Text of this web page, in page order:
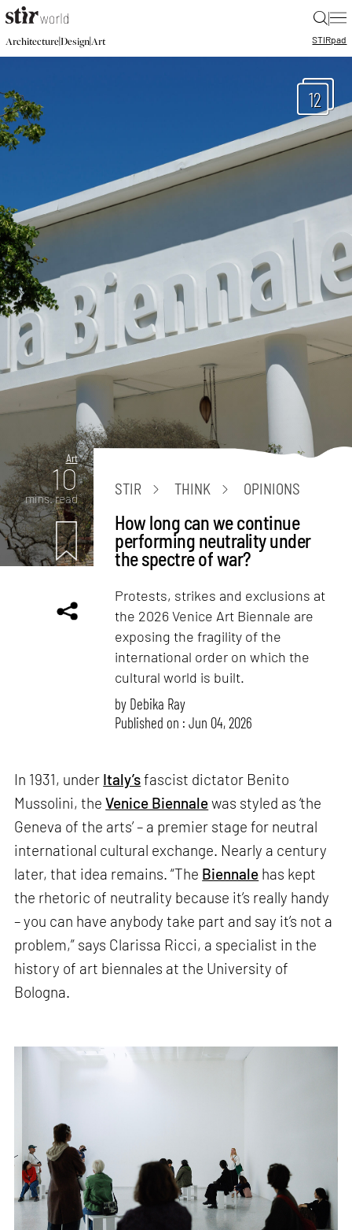
|
Architecture|Design|Art STIRpad
12
Art
10
mins. read
STIR THINK OPINIONS
How long can we continue
performing neutrality under
the spectre of war?
Protests, strikes and exclusions at
the 2026 Venice Art Biennale are
exposing the fragility of the
international order on which the
cultural world is built.
by Debika Ray
Published on : Jun 04, 2026
In 1931, under Italy’sfascist dictator Benito
Mussolini, theVenice Biennalewas styled as ‘the
Geneva of the arts’ – a premier stage for neutral
international cultural exchange. Nearly a century
later, that idea remains. “The Biennale has kept
the rhetoric of neutrality because it’s really handy
– you can have anybody take part and say it’s not a
problem,” says Clarissa Ricci, a specialist in the
history of art biennales at the University of
Bologna.